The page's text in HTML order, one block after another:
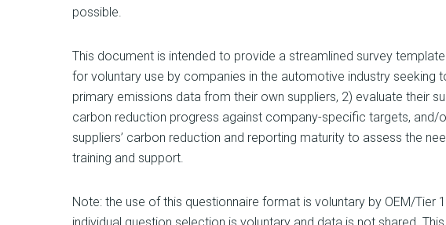
possible.
This document is intended to provide a streamlined survey template
for voluntary use by companies in the automotive industry seeking
primary emissions data from their own suppliers, 2) evaluate their
carbon reduction progress against company-specific targets, and/
suppliers’ carbon reduction and reporting maturity to assess the
training and support.
Note: the use of this questionnaire format is voluntary by OEM/Tier